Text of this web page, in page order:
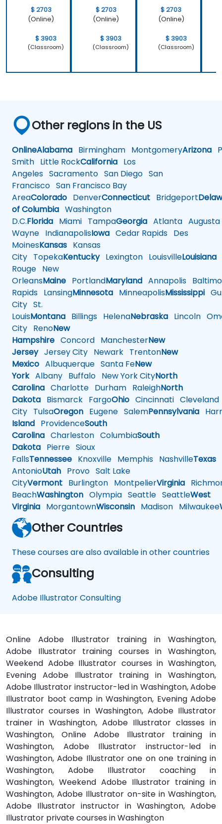
$ 2703
(Online)
$ 3903
(Classroom)
$ 2703
(Online)
$ 3903
(Classroom)
$ 2703
(Online)
$ 3903
(Classroom)
Other regions in the US
OnlineAlabama Birmingham MontgomeryArizona
Smith Little RockCalifornia Los
Angeles Sacramento San Diego San
Francisco San Francisco Bay
AreaColorado DenverConnecticut Bridgeport
of Columbia Washington
D.C.Florida Miami TampaGeorgia Atlanta Augusta
Wayne IndianapolisIowa Cedar Rapids Des
MoinesKansas Kansas
City TopekaKentuckyLexington LouisvilleLouisiana
Rouge New
OrleansMaine PortlandMaryland Annapolis
Rapids LansingMinnesota MinneapolisMississippi
City St.
LouisMontana Billings HelenaNebraska Lincoln
City RenoNew
Hampshire Concord ManchesterNew
JerseyJersey City Newark TrentonNew
Mexico Albuquerque Santa FeNew
YorkAlbany Buffalo New York CityNorth
Carolina Charlotte Durham RaleighNorth
Dakota Bismarck FargoOhio Cincinnati Cleveland
City TulsaOregon Eugene SalemPennsylvania
Island ProvidenceSouth
Carolina Charleston ColumbiaSouth
Dakota Pierre Sioux
FallsTennessee Knoxville Memphis NashvilleTexas
AntonioUtah Provo Salt Lake
CityVermont Burlington MontpelierVirginia
BeachWashington Olympia Seattle SeattleWest
Virginia MorgantownWisconsin Madison Milwaukee
Other Countries
These courses are also available in other countries
Consulting
Adobe Illustrator Consulting
Online Adobe Illustrator training in Washington,
Adobe Illustrator training courses in Washington,
Weekend Adobe Illustrator courses in Washington,
Evening Adobe Illustrator training in Washington,
Adobe Illustrator instructor-led in Washington, Adobe
Illustrator boot camp in Washington, Evening Adobe
Illustrator courses in Washington, Adobe Illustrator
trainer in Washington, Adobe Illustrator classes in
Washington, Online Adobe Illustrator training in
Washington, Adobe Illustrator instructor-led in
Washington, Adobe Illustrator one on one training in
Washington, Adobe Illustrator coaching in
Washington, Weekend Adobe Illustrator training in
Washington, Adobe Illustrator on-site in Washington,
Adobe Illustrator instructor in Washington, Adobe
Illustrator private courses in Washington